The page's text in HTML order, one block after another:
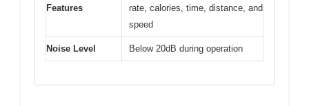
Features
rate, calories, time, distance, and
speed
Noise Level Below 20dB during operation